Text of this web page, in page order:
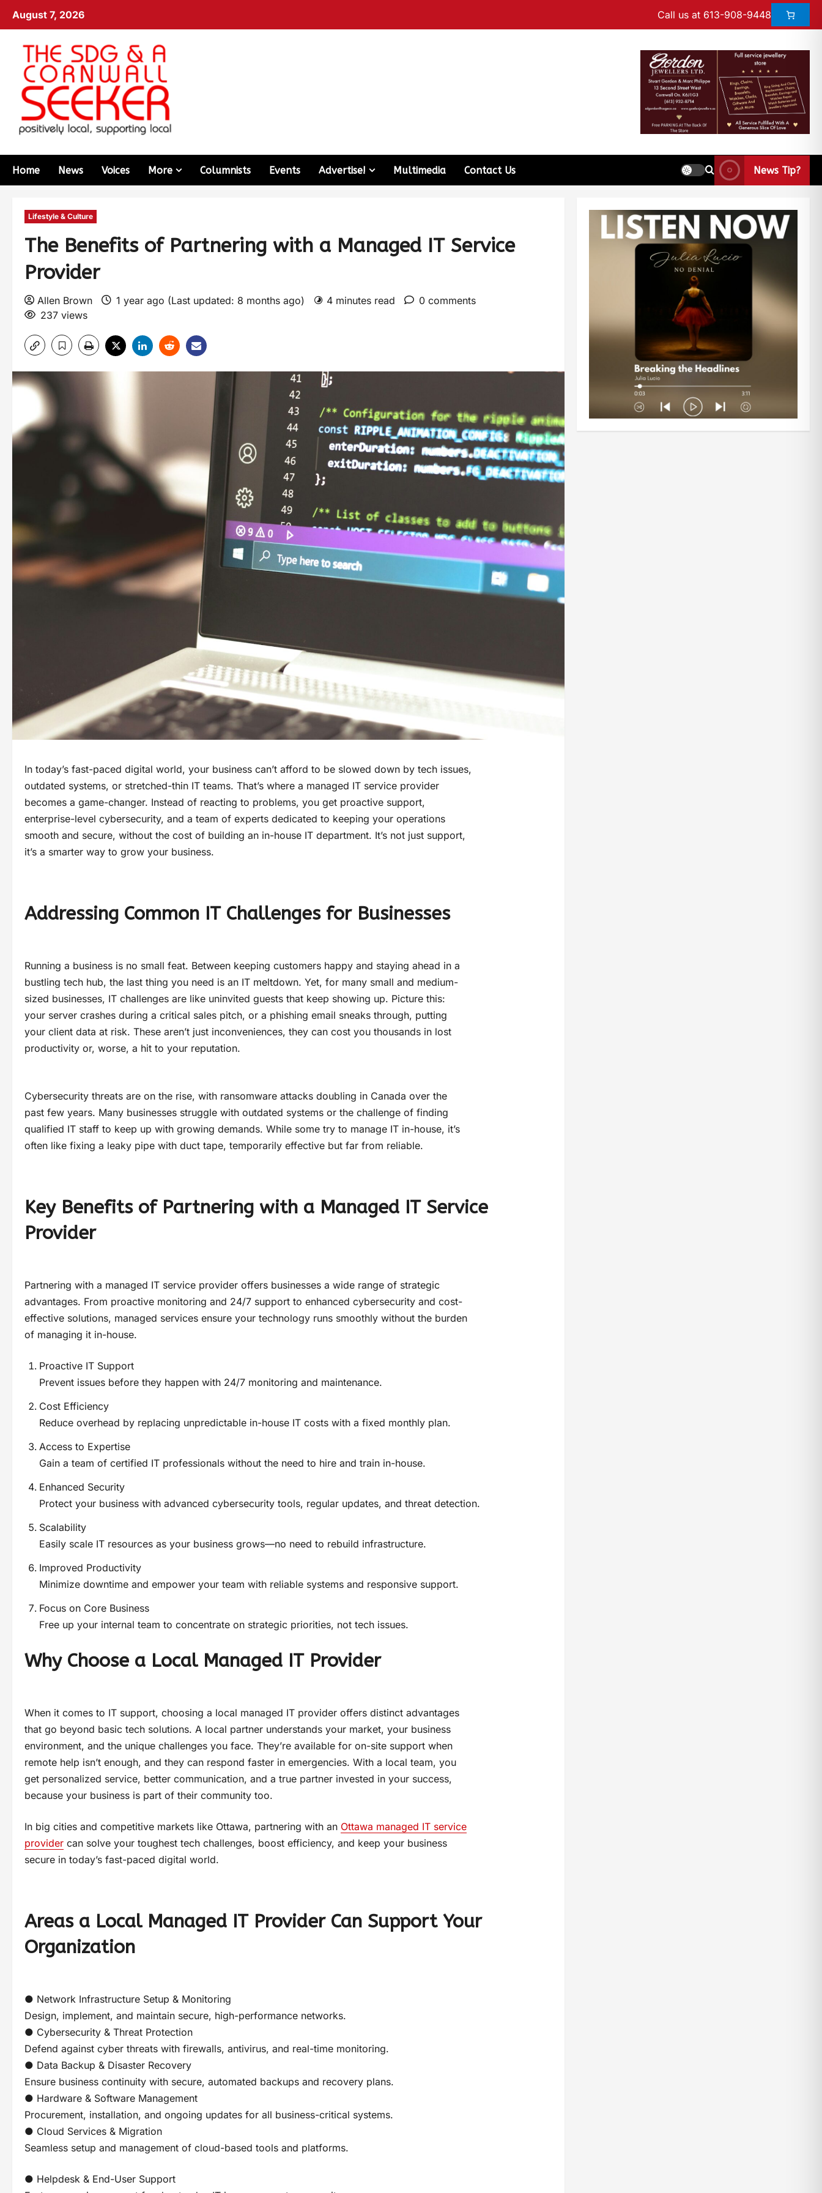
August 7, 2026 Call us at 613-908-9448
Home News Voices More Columnists Events Advertise! Multimedia Contact Us News Tip?
Lifestyle & Culture
The Benefits of Partnering with a Managed IT Service
Provider
Allen Brown 1 year ago (Last updated: 8 months ago) 4 minutes read
0 comments
237 views
In today’s fast-paced digital world, your business can’t afford to be slowed down by tech issues,
outdated systems, or stretched-thin IT teams. That’s where a managed IT service provider
becomes a game-changer. Instead of reacting to problems, you get proactive support,
enterprise-level cybersecurity, and a team of experts dedicated to keeping your operations
smooth and secure, without the cost of building an in-house IT department. It’s not just support,
it’s a smarter way to grow your business.
Addressing Common IT Challenges for Businesses
Running a business is no small feat. Between keeping customers happy and staying ahead in a
bustling tech hub, the last thing you need is an IT meltdown. Yet, for many small and medium-
sized businesses, IT challenges are like uninvited guests that keep showing up. Picture this:
your server crashes during a critical sales pitch, or a phishing email sneaks through, putting
your client data at risk. These aren’t just inconveniences, they can cost you thousands in lost
productivity or, worse, a hit to your reputation.
Cybersecurity threats are on the rise, with ransomware attacks doubling in Canada over the
past few years. Many businesses struggle with outdated systems or the challenge of finding
qualified IT staff to keep up with growing demands. While some try to manage IT in-house, it’s
often like fixing a leaky pipe with duct tape, temporarily effective but far from reliable.
Key Benefits of Partnering with a Managed IT Service
Provider
Partnering with a managed IT service provider offers businesses a wide range of strategic
advantages. From proactive monitoring and 24/7 support to enhanced cybersecurity and cost-
effective solutions, managed services ensure your technology runs smoothly without the burden
of managing it in-house.
Proactive IT Support
Prevent issues before they happen with 24/7 monitoring and maintenance.
Cost Efficiency
Reduce overhead by replacing unpredictable in-house IT costs with a fixed monthly plan.
Access to Expertise
Gain a team of certified IT professionals without the need to hire and train in-house.
Enhanced Security
Protect your business with advanced cybersecurity tools, regular updates, and threat detection.
Scalability
Easily scale IT resources as your business grows—no need to rebuild infrastructure.
Improved Productivity
Minimize downtime and empower your team with reliable systems and responsive support.
Focus on Core Business
Free up your internal team to concentrate on strategic priorities, not tech issues.
Why Choose a Local Managed IT Provider
When it comes to IT support, choosing a local managed IT provider offers distinct advantages
that go beyond basic tech solutions. A local partner understands your market, your business
environment, and the unique challenges you face. They’re available for on-site support when
remote help isn’t enough, and they can respond faster in emergencies. With a local team, you
get personalized service, better communication, and a true partner invested in your success,
because your business is part of their community too.
In big cities and competitive markets like Ottawa, partnering with an Ottawa managed IT service
provider can solve your toughest tech challenges, boost efficiency, and keep your business
secure in today’s fast-paced digital world.
Areas a Local Managed IT Provider Can Support Your
Organization
● Network Infrastructure Setup & Monitoring
Design, implement, and maintain secure, high-performance networks.
● Cybersecurity & Threat Protection
Defend against cyber threats with firewalls, antivirus, and real-time monitoring.
● Data Backup & Disaster Recovery
Ensure business continuity with secure, automated backups and recovery plans.
● Hardware & Software Management
Procurement, installation, and ongoing updates for all business-critical systems.
● Cloud Services & Migration
Seamless setup and management of cloud-based tools and platforms.
● Helpdesk & End-User Support